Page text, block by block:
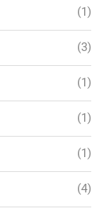
(1)
(3)
(1)
(1)
(1)
(4)